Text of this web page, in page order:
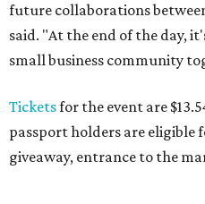
future collaborations
said. "At the end of the day,
small business community
Ticketsfor the event are
passport holders are eligible
giveaway, entrance to the